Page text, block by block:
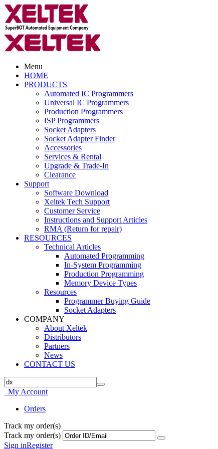
Menu
HOME
PRODUCTS
Automated IC Programmers
Universal IC Programmers
Production Programmers
ISP Programmers
Socket Adapters
Socket Adapter Finder
Accessories
Services & Rental
Upgrade & Trade-In
Clearance
Support
Software Download
Xeltek Tech Support
Customer Service
Instructions and Support Articles
RMA (Return for repair)
RESOURCES
Technical Articles
Automated Programming
In-System Programming
Production Programming
Memory Device Types
Resources
Programmer Buying Guide
Socket Adapters
COMPANY
About Xeltek
Distributors
Partners
News
CONTACT US
My Account
Orders
Track my order(s)
Track my order(s)
Sign inRegister